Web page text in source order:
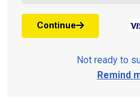
Continue
Not ready to
Remind